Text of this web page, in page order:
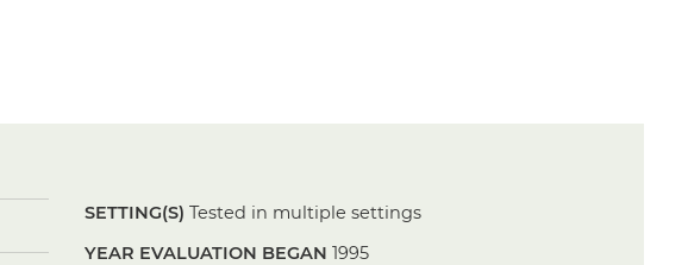
SETTING(S) Tested in multiple settings
YEAR EVALUATION BEGAN 1995